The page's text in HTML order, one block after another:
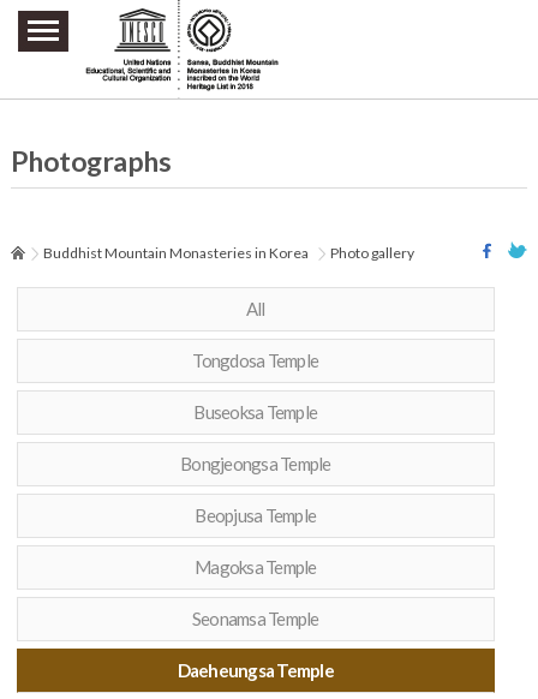
주요메뉴 바로가기
본문 바로가기
하단메뉴 바로가기
Photographs
Buddhist Mountain Monasteries in Korea Photo gallery
All
Tongdosa Temple
Buseoksa Temple
Bongjeongsa Temple
Beopjusa Temple
Magoksa Temple
Seonamsa Temple
Daeheungsa Temple